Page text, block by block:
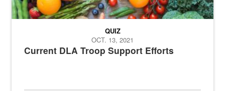
Current DLA Troop Support Efforts
QUIZ
OCT. 13, 2021